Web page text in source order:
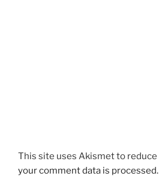
This site uses Akismet to reduce
your comment data is processed.